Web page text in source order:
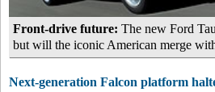
Front-drive future: The new Ford
but will the iconic American merge
Next-generation Falcon platform